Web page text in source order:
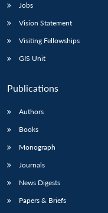
Jobs
Vision Statement
Visiting Fellowships
GIS Unit
Publications
Authors
Books
Monograph
Journals
News Digests
Papers & Briefs